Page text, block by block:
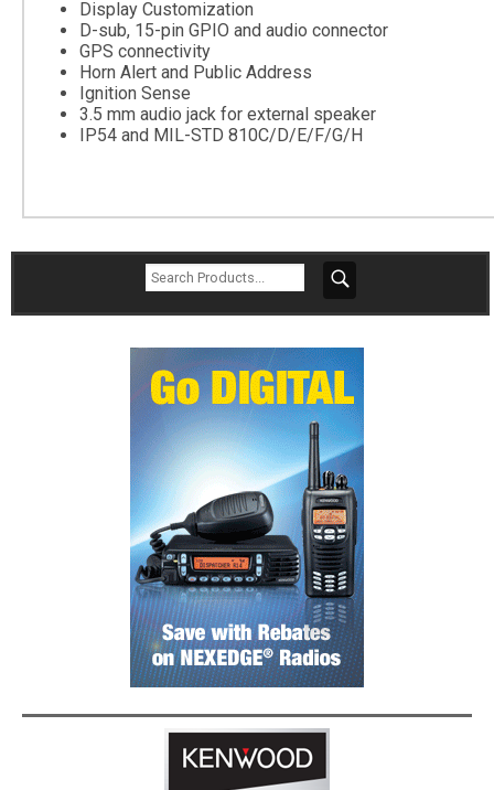
Display Customization
D-sub, 15-pin GPIO and audio connector
GPS connectivity
Horn Alert and Public Address
Ignition Sense
3.5 mm audio jack for external speaker
IP54 and MIL-STD 810C/D/E/F/G/H